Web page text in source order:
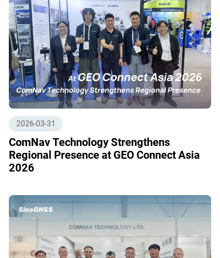
2026-03-31
ComNav Technology Strengthens
Regional Presence at GEO Connect Asia
2026